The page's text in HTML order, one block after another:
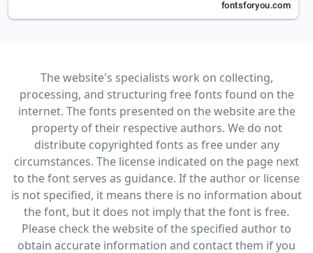
The website's specialists work on collecting,
processing, and structuring free fonts found on the
internet. The fonts presented on the website are the
property of their respective authors. We do not
distribute copyrighted fonts as free under any
circumstances. The license indicated on the page next
to the font serves as guidance. If the author or license
is not specified, it means there is no information about
the font, but it does not imply that the font is free.
Please check the website of the specified author to
obtain accurate information and contact them if you